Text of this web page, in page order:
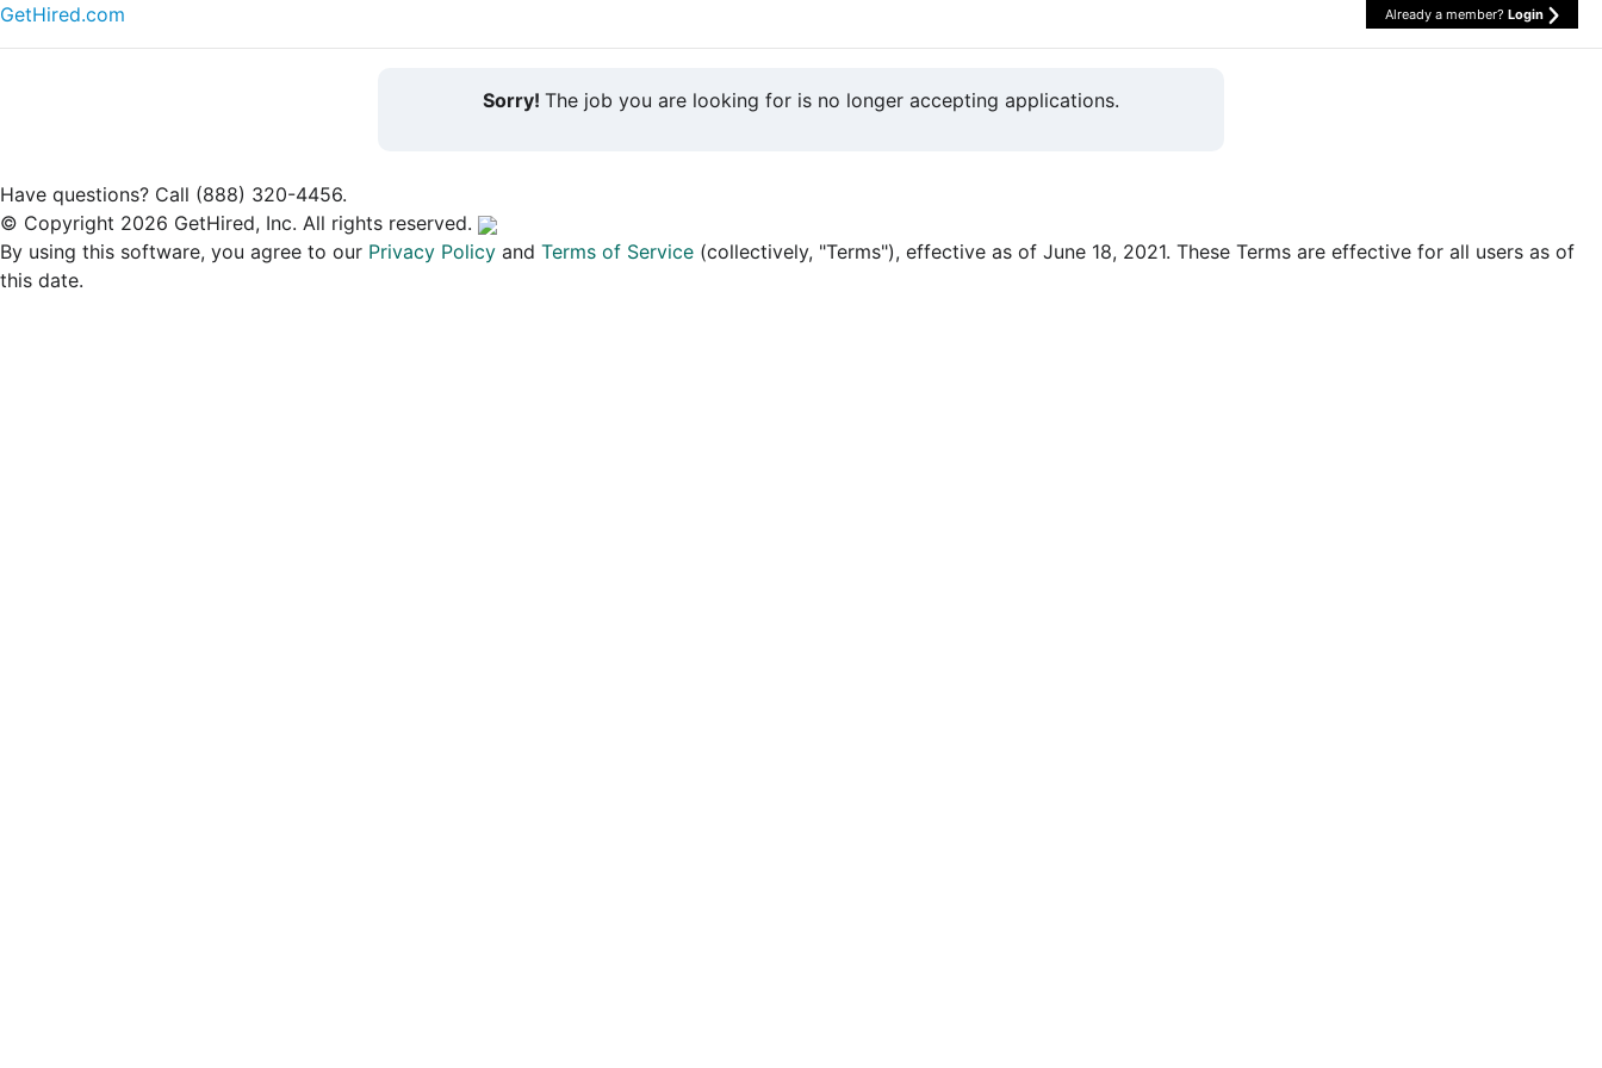
GetHired.com Already a member? Login
Sorry! The job you are looking for is no longer accepting applications.
Have questions? Call (888) 320-4456.
© Copyright 2026 GetHired, Inc. All rights reserved.
By using this software, you agree to our Privacy Policy and Terms of Service (collectively, "Terms"), effective as of June 18, 2021. These Terms are effective for all users as of
this date.